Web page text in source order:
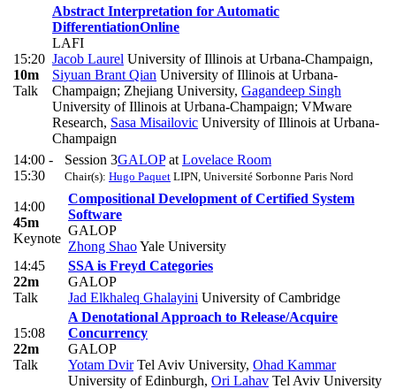
15:20
10m
Talk
Abstract Interpretation for Automatic
DifferentiationOnline
LAFI
Jacob Laurel University of Illinois at Urbana-Champaign,
Siyuan Brant Qian University of Illinois at Urbana-
Champaign; Zhejiang University, Gagandeep Singh
University of Illinois at Urbana-Champaign; VMware
Research, Sasa Misailovic University of Illinois at Urbana-
Champaign
14:00 -
15:30
Session 3GALOPat Lovelace Room
Chair(s): Hugo Paquet LIPN, Université Sorbonne Paris Nord
14:00
45m
Keynote
Compositional Development of Certified System
Software
GALOP
Zhong ShaoYale University
14:45
22m
Talk
SSA is Freyd Categories
GALOP
Jad Elkhaleq Ghalayini University of Cambridge
15:08
22m
Talk
A Denotational Approach to Release/Acquire
Concurrency
GALOP
Yotam DvirTel Aviv University, Ohad Kammar
University of Edinburgh, Ori Lahav Tel Aviv University